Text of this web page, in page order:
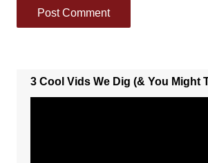
3 Cool Vids We Dig (& You Might